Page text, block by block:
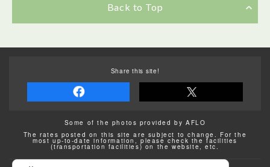
Back to Top
Share this site!
Some of the photos provided by AFLO
The rates posted on this site are subject to change. For the
most up-to-date information, please check the facilities
(transportation facilities) on the website, etc.